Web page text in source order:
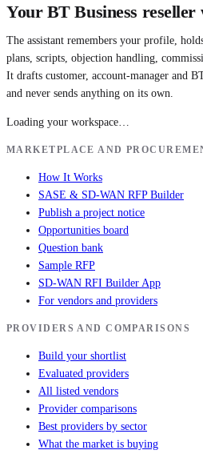
Your BT Business reseller
The assistant remembers your profile,
plans, scripts, objection handling,
It drafts customer, account-manager and
and never sends anything on its own.
Loading your workspace…
MARKETPLACE AND
How It Works
SASE & SD-WAN RFP Builder
Publish a project notice
Opportunities board
Question bank
Sample RFP
SD-WAN RFI Builder App
For vendors and providers
PROVIDERS AND COMPARISONS
Build your shortlist
Evaluated providers
All listed vendors
Provider comparisons
Best providers by sector
What the market is buying